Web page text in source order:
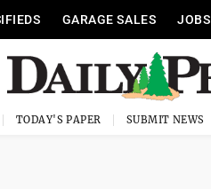
GARAGE SALES JOBS
TODAY'S PAPER SUBMIT NEWS